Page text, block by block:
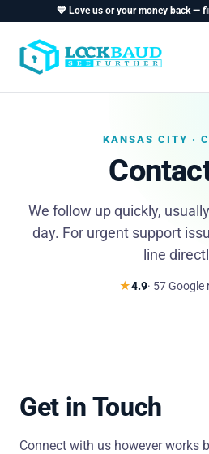
💙 Love us or your money back —
KANSAS CITY ·
We follow up quickly,
day. For urgent support
line
★4.9· 57 Google
Get in Touch
Connect with us however works